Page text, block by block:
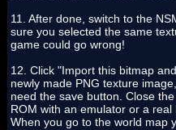
11. After done, switch to the
sure you selected the same
game could go wrong!
12. Click "Import this bitmap
newly made PNG texture
need the save button. Close
ROM with an emulator or a real
When you go to the world map